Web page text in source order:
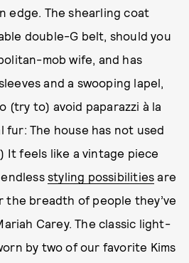
edge. The shearling coat
double-G belt, should you
mob wife, and has
and a swooping lapel,
(try to) avoid paparazzi à la
fur: The house has not used
It feels like a vintage piece
styling possibilities are
the breadth of people they’ve
Carey. The classic light-
by two of our favorite Kims